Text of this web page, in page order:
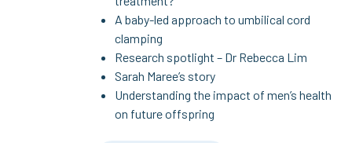
A baby-led approach to umbilical cord
clamping
Research spotlight – Dr Rebecca Lim
Sarah Maree’s story
Understanding the impact of men’s health
on future offspring